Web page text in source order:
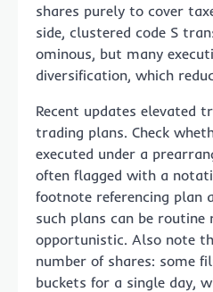
shares purely to cover
side, clustered code S
ominous, but many
diversification, which
Recent updates elevated
trading plans. Check
executed under a
often flagged with a
footnote referencing plan
such plans can be
opportunistic. Also note
number of shares: some
buckets for a single day,